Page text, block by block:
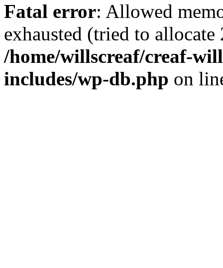
Fatal error: Allowed
exhausted (tried to
/home/willscreaf/creaf-
includes/wp-db.php on